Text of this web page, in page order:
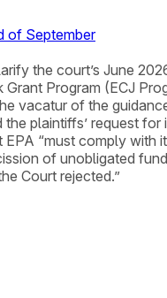
of September
the court’s June
Program (ECJ
vacatur of the
plaintiffs’ request
“must comply
of unobligated
Court rejected.”